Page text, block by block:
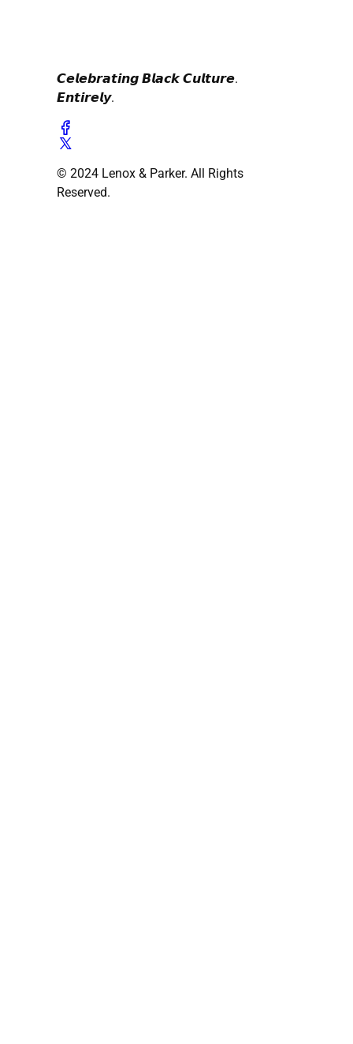
𝘾𝙚𝙡𝙚𝙗𝙧𝙖𝙩𝙞𝙣𝙜 𝘽𝙡𝙖𝙘𝙠 𝘾𝙪𝙡𝙩𝙪𝙧𝙚.
𝙀𝙣𝙩𝙞𝙧𝙚𝙡𝙮.
© 2024 Lenox & Parker. All Rights
Reserved.